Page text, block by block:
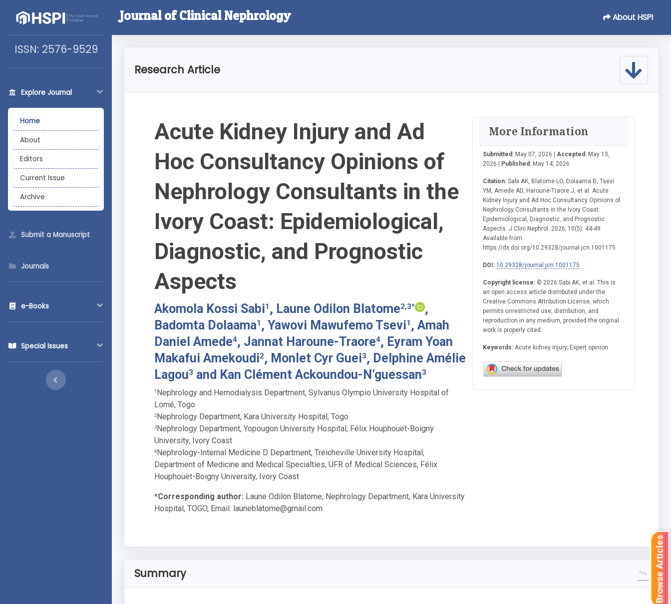
ISSN: 2576-9529
Explore Journal
Home
About
Editors
Current Issue
Archive
Submit a Manuscript
Journals
e-Books
Special Issues
Journal of Clinical Nephrology About HSPI
Research Article
More Information
Submitted: May 07, 2026 | Accepted: May 13,
2026 | Published: May 14, 2026
Citation: Sabi AK, Blatome LO, Dolaama B, Tsevi
YM, Amede AD, Haroune-Traore J, et al. Acute
Kidney Injury and Ad Hoc Consultancy Opinions of
Nephrology Consultants in the Ivory Coast:
Epidemiological, Diagnostic, and Prognostic
Aspects. J Clini Nephrol. 2026; 10(5): 44-49.
Available from:
https://dx.doi.org/10.29328/journal.jcn.1001175
DOI: 10.29328/journal.jcn.1001175
Copyright license: © 2026 Sabi AK, et al. This is
an open access article distributed under the
Creative Commons Attribution License, which
permits unrestricted use, distribution, and
reproduction in any medium, provided the original
work is properly cited.
Keywords: Acute kidney injury; Expert opinion
Acute Kidney Injury and Ad
Hoc Consultancy Opinions of
Nephrology Consultants in the
Ivory Coast: Epidemiological,
Diagnostic, and Prognostic
Aspects
Akomola Kossi Sabi1 , Laune Odilon Blatome2,3*
,
Badomta Dolaama1 , Yawovi Mawufemo Tsevi1 , Amah
Daniel Amede4, Jannat Haroune-Traore4, Eyram Yoan
Makafui Amekoudi2, Monlet Cyr Guei3, Delphine Amélie
Lagou3 and Kan Clément Ackoundou-N’guessan3
1 Nephrology and Hemodialysis Department, Sylvanus Olympio University Hospital of
Lomé, Togo
2Nephrology Department, Kara University Hospital, Togo
3Nephrology Department, Yopougon University Hospital; Félix Houphouët-Boigny
University, Ivory Coast
4Nephrology-Internal Medicine D Department, Treicheville University Hospital;
Department of Medicine and Medical Specialties, UFR of Medical Sciences, Félix
Houphouët-Boigny University, Ivory Coast
*Corresponding author: Laune Odilon Blatome, Nephrology Department, Kara University
Hospital, TOGO, Email: launeblatome@gmail.com
Summary Browse Articles